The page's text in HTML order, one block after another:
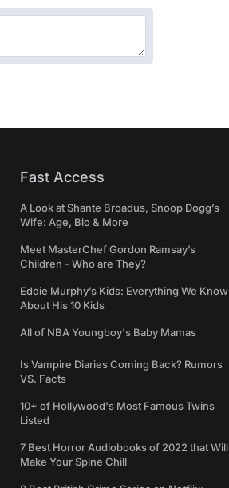
Fast Access
A Look at Shante Broadus, Snoop Dogg’s
Wife: Age, Bio & More
Meet MasterChef Gordon Ramsay’s
Children - Who are They?
Eddie Murphy’s Kids: Everything We Know
About His 10 Kids
All of NBA Youngboy's Baby Mamas
Is Vampire Diaries Coming Back? Rumors
VS. Facts
10+ of Hollywood's Most Famous Twins
Listed
7 Best Horror Audiobooks of 2022 that Will
Make Your Spine Chill